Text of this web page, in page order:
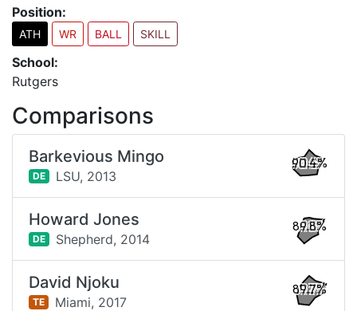
Position:
ATH WR BALL SKILL
School:
Rutgers
Comparisons
Barkevious Mingo
DE LSU, 2013
90.4%
Howard Jones
DE Shepherd, 2014
89.8%
David Njoku
TE Miami, 2017
89.7%